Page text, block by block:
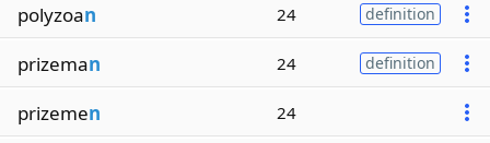
polyzoan 24 definition
prizeman 24 definition
prizemen 24